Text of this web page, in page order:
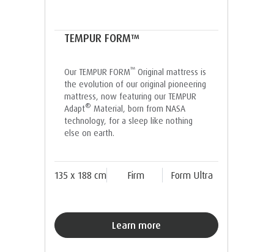
TEMPUR FORM™
Our TEMPUR FORM™Original mattress is
the evolution of our original pioneering
mattress, now featuring our TEMPUR
Adapt® Material, born from NASA
technology, for a sleep like nothing
else on earth.
135 x 188 cm Firm Form Ultra
Learn more